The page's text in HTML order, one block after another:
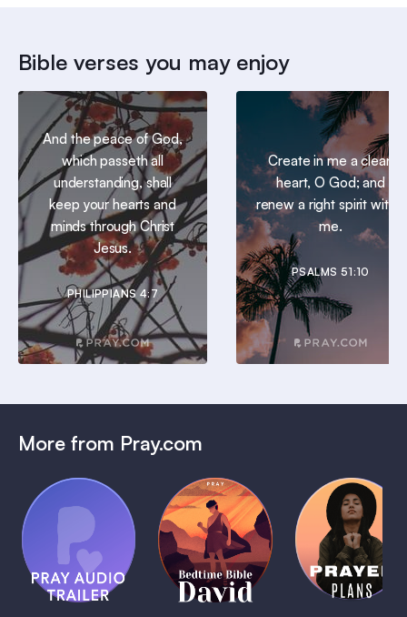
Bible verses you may enjoy
And the peace of God,
which passeth all
understanding, shall
keep your hearts and
minds through Christ
Jesus.
PHILIPPIANS 4:7
Create in me a clean
heart, O God; and
renew a right spirit within
me.
PSALMS 51:10
More from Pray.com
Pray Audio
Trailer
1 MIN
(Coming
Soon)
Bedtime
Bible:
David
1 MIN
Daily
Prayer
Plans
1 MIN